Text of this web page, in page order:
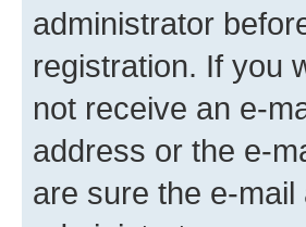
administrator
registration. If you
not receive an e-
address or the e-
are sure the e-